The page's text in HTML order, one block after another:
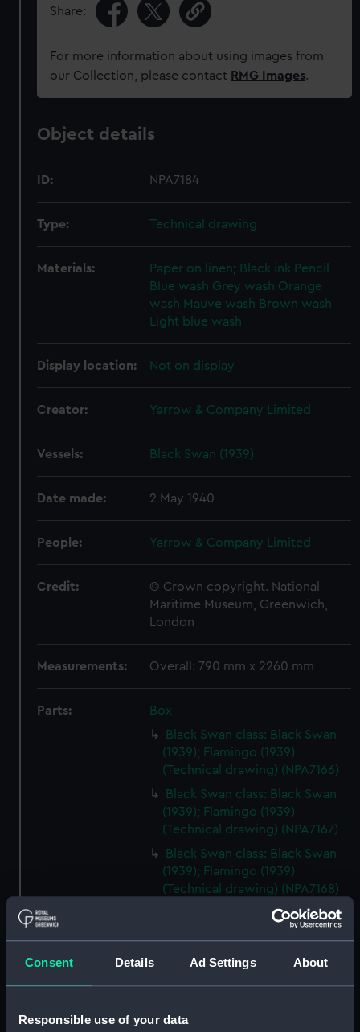
Consent Details Ad Settings About
Responsible use of your data
Share:
For more information about using images from
our Collection, please contact RMG Images.
Object details
ID: NPA7184
Type: Technical drawing
Materials: Paper on linen; Black ink Pencil
Blue wash Grey wash Orange
wash Mauve wash Brown wash
Light blue wash
Display location: Not on display
Creator: Yarrow & Company Limited
Vessels: Black Swan (1939)
Date made: 2 May 1940
People: Yarrow & Company Limited
Credit:
© Crown copyright. National
Maritime Museum, Greenwich,
London
Measurements: Overall: 790 mm x 2260 mm
Parts:
Box
Black Swan class: Black Swan
(1939); Flamingo (1939)
(Technical drawing) (NPA7166)
Black Swan class: Black Swan
(1939); Flamingo (1939)
(Technical drawing) (NPA7167)
Black Swan class: Black Swan
(1939); Flamingo (1939)
(Technical drawing) (NPA7168)
Black swan class: black Swan
(1939); Flamingo (1939)
Black Swan class: Black Swan
(1939); Flamingo (1939)